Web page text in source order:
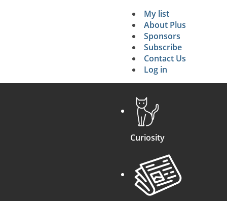
Secondary
My list
About Plus
Sponsors
Subscribe
Contact Us
Log in
Curiosity